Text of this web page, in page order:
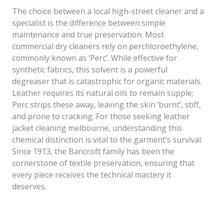
The choice between a local high-street cleaner and a
specialist is the difference between simple
maintenance and true preservation. Most
commercial dry cleaners rely on perchloroethylene,
commonly known as ‘Perc’. While effective for
synthetic fabrics, this solvent is a powerful
degreaser that is catastrophic for organic materials.
Leather requires its natural oils to remain supple;
Perc strips these away, leaving the skin ‘burnt’, stiff,
and prone to cracking. For those seeking leather
jacket cleaning melbourne, understanding this
chemical distinction is vital to the garment’s survival.
Since 1913, the Bancroft family has been the
cornerstone of textile preservation, ensuring that
every piece receives the technical mastery it
deserves.